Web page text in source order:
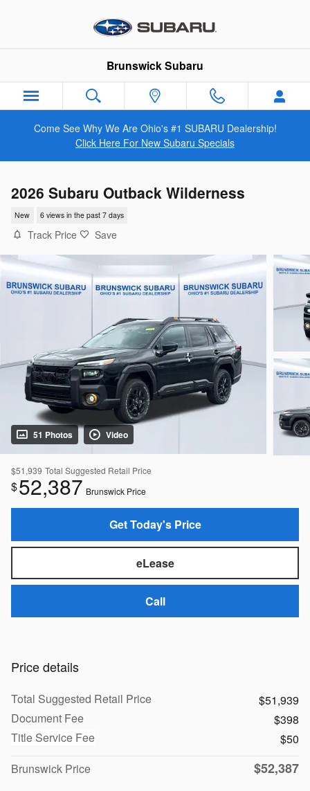
Brunswick Subaru
Come See Why We Are Ohio's #1 SUBARU Dealership!
Click Here For New Subaru Specials
2026 Subaru Outback Wilderness
New 6 views in the past 7 days
Track Price Save
51 Photos Video
$51,939 Total Suggested Retail Price
$52,387 Brunswick Price
Get Today's Price
eLease
Call
Price details
Total Suggested Retail Price
$51,939
Document Fee
$398
Title Service Fee
$50
Brunswick Price
$52,387